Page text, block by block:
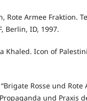
Rote Armee Fraktion.
Berlin, ID, 1997.
Khaled. Icon of
Rosse und Rote
und Praxis